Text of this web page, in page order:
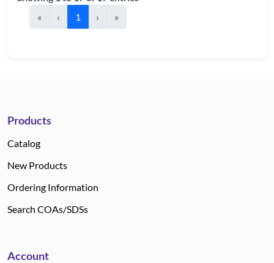
«
‹ 1 › »
Products
Catalog
New Products
Ordering Information
Search COAs/SDSs
Account